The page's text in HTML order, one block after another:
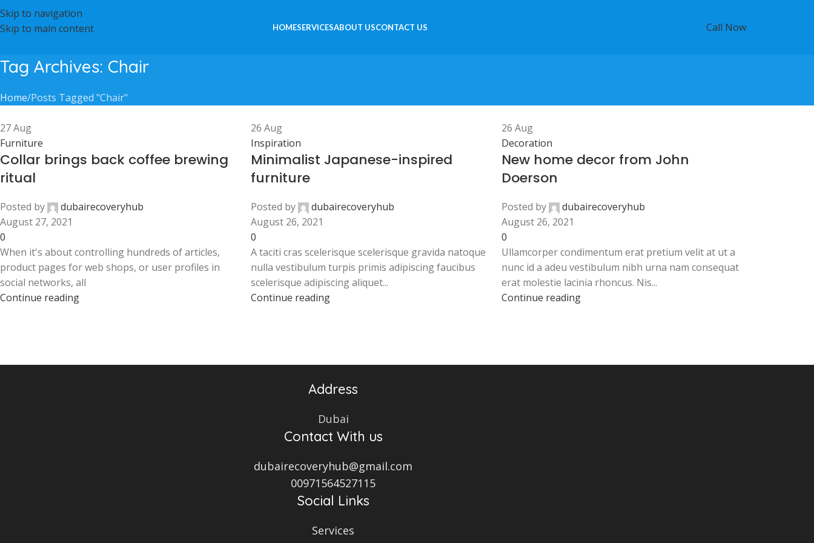
Skip to navigation
Skip to main content
HOMESERVICESABOUT USCONTACT US Call Now
Tag Archives: Chair
Home Posts Tagged "Chair"
27Aug
Furniture
Collar brings back coffee brewing
ritual
Posted by
dubairecoveryhub
August 27, 2021
0
When it's about controlling hundreds of articles,
product pages for web shops, or user profiles in
social networks, all
Continue reading
26 Aug
Inspiration
Minimalist Japanese-inspired
furniture
Posted by
dubairecoveryhub
August 26, 2021
0
A taciti cras scelerisque scelerisque gravida natoque
nulla vestibulum turpis primis adipiscing faucibus
scelerisque adipiscing aliquet...
Continue reading
26 Aug
Decoration
New home decor from John
Doerson
Posted by
dubairecoveryhub
August 26, 2021
0
Ullamcorper condimentum erat pretium velit at ut a
nunc id a adeu vestibulum nibh urna nam consequat
erat molestie lacinia rhoncus. Nis...
Continue reading
Address
Dubai
Contact With us
dubairecoveryhub@gmail.com
00971564527115
Social Links
Services